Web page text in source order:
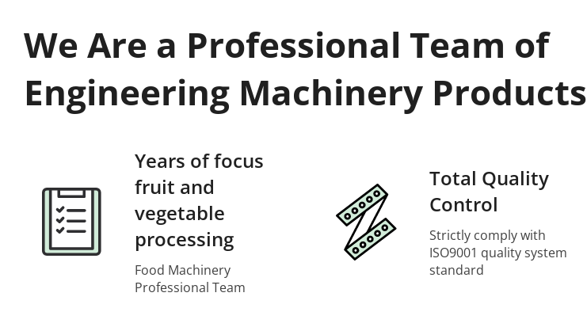
We Are a Professional Team of
Engineering Machinery Products
Years of focus
fruit and
vegetable
processing
Food Machinery
Professional Team
Total Quality
Control
Strictly comply with
ISO9001 quality system
standard